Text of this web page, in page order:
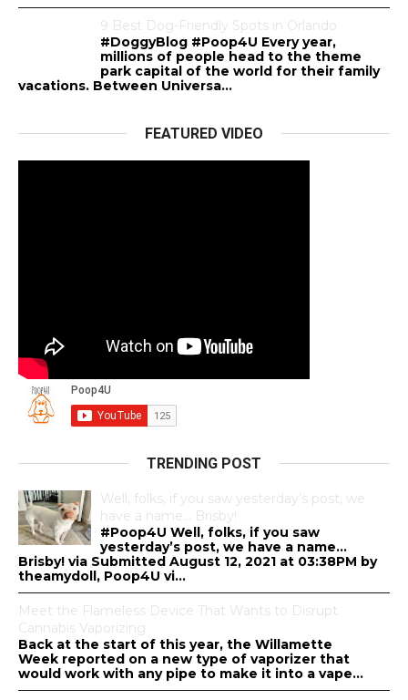
9 Best Dog-Friendly Spots in Orlando
#DoggyBlog #Poop4U Every year,
millions of people head to the theme
park capital of the world for their family
vacations. Between Universa...
FEATURED VIDEO
TRENDING POST
Well, folks, if you saw yesterday’s post, we
have a name… Brisby!
#Poop4U Well, folks, if you saw
yesterday’s post, we have a name…
Brisby! via Submitted August 12, 2021 at 03:38PM by
theamydoll, Poop4U vi...
Meet the Flameless Device That Wants to Disrupt
Cannabis Vaporizing
Back at the start of this year, the Willamette
Week reported on a new type of vaporizer that
would work with any pipe to make it into a vape...